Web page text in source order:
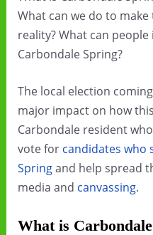
What can we do to
reality? What can
Carbondale Spring?
The local election
major impact on how
Carbondale resident
vote for candidates who
Springand help spread
media and canvassing.
What is